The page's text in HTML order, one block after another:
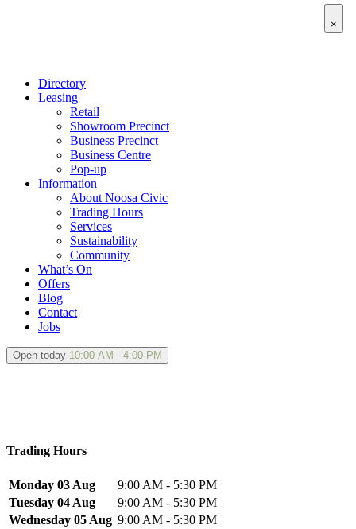
Directory
Leasing
Retail
Showroom Precinct
Business Precinct
Business Centre
Pop-up
Information
About Noosa Civic
Trading Hours
Services
Sustainability
Community
What’s On
Offers
Blog
Contact
Jobs
Open today 10:00 AM - 4:00 PM
×
Trading Hours
Monday 03 Aug
9:00 AM - 5:30 PM
Tuesday 04 Aug
9:00 AM - 5:30 PM
Wednesday 05 Aug 9:00 AM - 5:30 PM